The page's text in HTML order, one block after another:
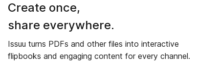
Create once,
share everywhere.
Issuu turns PDFs and other files into interactive
flipbooks and engaging content for every channel.